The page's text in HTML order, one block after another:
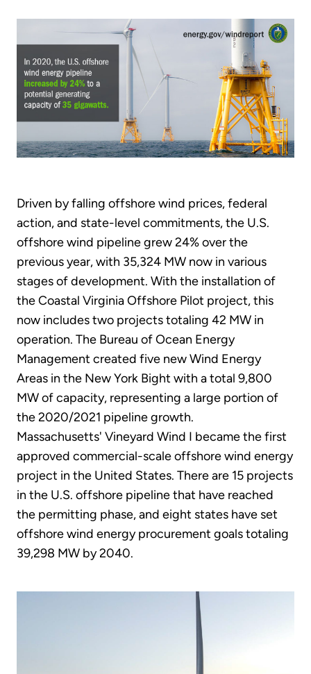
Driven by falling offshore wind prices, federal
action, and state-level commitments, the U.S.
offshore wind pipeline grew 24% over the
previous year, with 35,324 MW now in various
stages of development. With the installation of
the Coastal Virginia Offshore Pilot project, this
now includes two projects totaling 42 MW in
operation. The Bureau of Ocean Energy
Management created five new Wind Energy
Areas in the New York Bight with a total 9,800
MW of capacity, representing a large portion of
the 2020/2021 pipeline growth.
Massachusetts' Vineyard Wind I became the first
approved commercial-scale offshore wind energy
project in the United States. There are 15 projects
in the U.S. offshore pipeline that have reached
the permitting phase, and eight states have set
offshore wind energy procurement goals totaling
39,298 MW by 2040.